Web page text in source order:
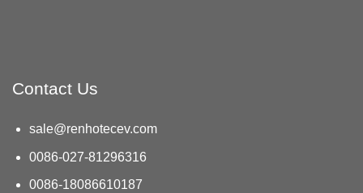
Contact Us
sale@renhotecev.com
0086-027-81296316
0086-18086610187